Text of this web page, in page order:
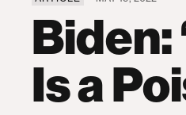
Biden:
Is a